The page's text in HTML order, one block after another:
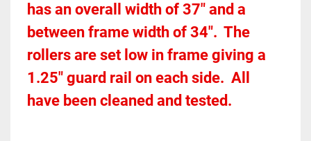
has an overall width of 37" and a
between frame width of 34".  The
rollers are set low in frame giving a
1.25" guard rail on each side.  All
have been cleaned and tested.